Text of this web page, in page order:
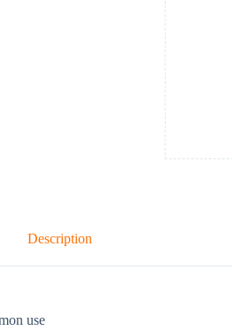
Description
use